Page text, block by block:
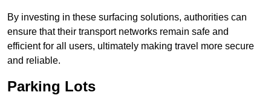
By investing in these surfacing solutions, authorities can
ensure that their transport networks remain safe and
efficient for all users, ultimately making travel more secure
and reliable.
Parking Lots